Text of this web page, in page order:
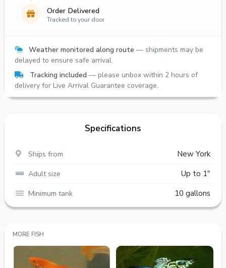
Order Delivered
Tracked to your door
Weather monitored along route — shipments may be
delayed to ensure safe arrival.
Tracking included — please unbox within 2 hours of
delivery for Live Arrival Guarantee coverage.
Specifications
Ships from
New York
Adult size
Up to 1"
Minimum tank
10 gallons
MORE FISH